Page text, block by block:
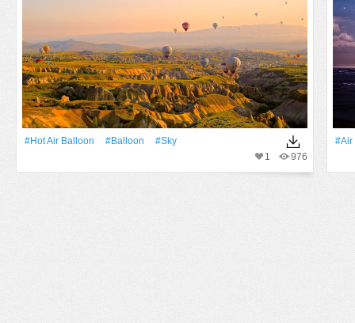
#Hot Air Balloon #balloon
#Sky
976
1
#Air